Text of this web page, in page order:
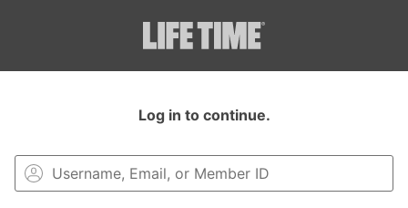
Log in to continue.